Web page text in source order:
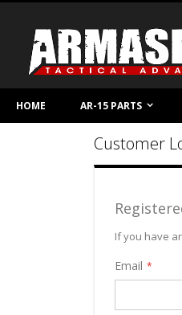
Content
HOME AR-15 PARTS
Customer
If you have
Email